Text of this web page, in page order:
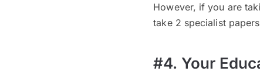
However, if you are
take 2 specialist
#4. Your